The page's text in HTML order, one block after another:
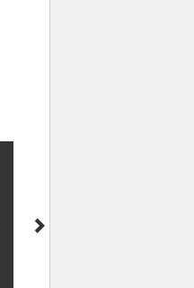
Moves into its very first